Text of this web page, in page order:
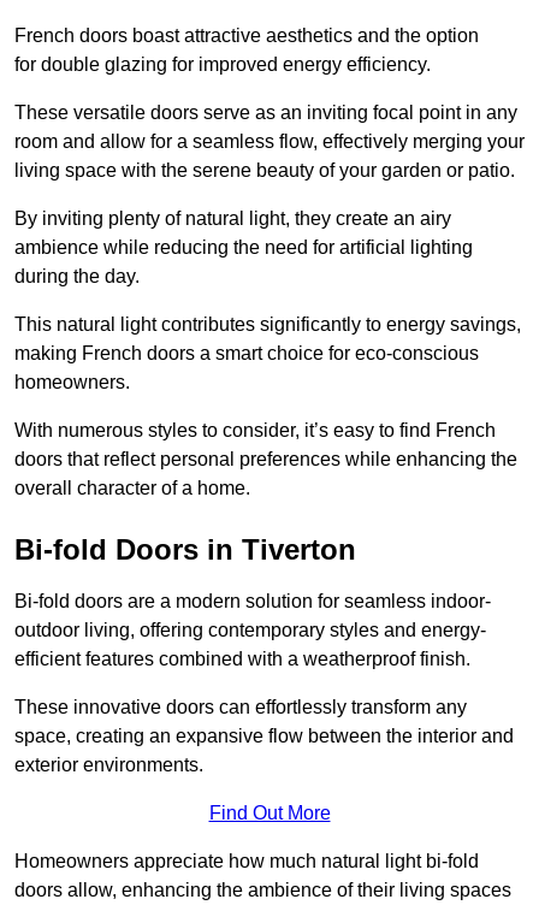
French doors boast attractive aesthetics and the option
for double glazing for improved energy efficiency.
These versatile doors serve as an inviting focal point in any
room and allow for a seamless flow, effectively merging your
living space with the serene beauty of your garden or patio.
By inviting plenty of natural light, they create an airy
ambience while reducing the need for artificial lighting
during the day.
This natural light contributes significantly to energy savings,
making French doors a smart choice for eco-conscious
homeowners.
With numerous styles to consider, it’s easy to find French
doors that reflect personal preferences while enhancing the
overall character of a home.
Bi-fold Doors in Tiverton
Bi-fold doors are a modern solution for seamless indoor-
outdoor living, offering contemporary styles and energy-
efficient features combined with a weatherproof finish.
These innovative doors can effortlessly transform any
space, creating an expansive flow between the interior and
exterior environments.
Find Out More
Homeowners appreciate how much natural light bi-fold
doors allow, enhancing the ambience of their living spaces